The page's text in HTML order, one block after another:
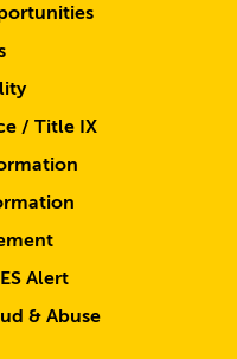
/ Title IX
Alert
& Abuse